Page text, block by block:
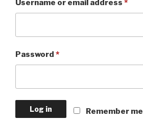
Username or email address *
Password *
Remember me
Log in